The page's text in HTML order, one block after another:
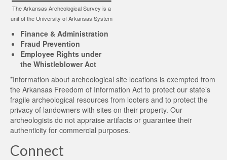
The Arkansas Archeological Survey is a
unit of the University of Arkansas System
Finance & Administration
Fraud Prevention
Employee Rights under
the Whistleblower Act
*Information about archeological site locations is exempted from
the Arkansas Freedom of Information Act to protect our state’s
fragile archeological resources from looters and to protect the
privacy of landowners with sites on their property. Our
archeologists do not appraise artifacts or guarantee their
authenticity for commercial purposes.
Connect